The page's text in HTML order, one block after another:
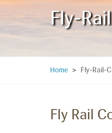
Fly-
Home > Fly-Rail-
Fly Rail